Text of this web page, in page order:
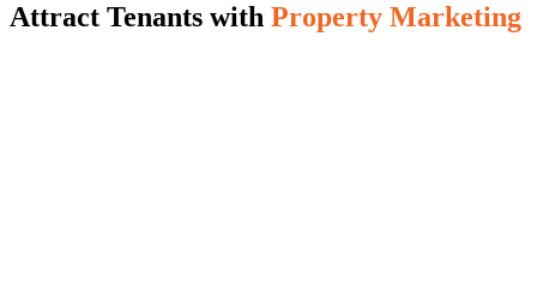
Attract Tenants with Property Marketing